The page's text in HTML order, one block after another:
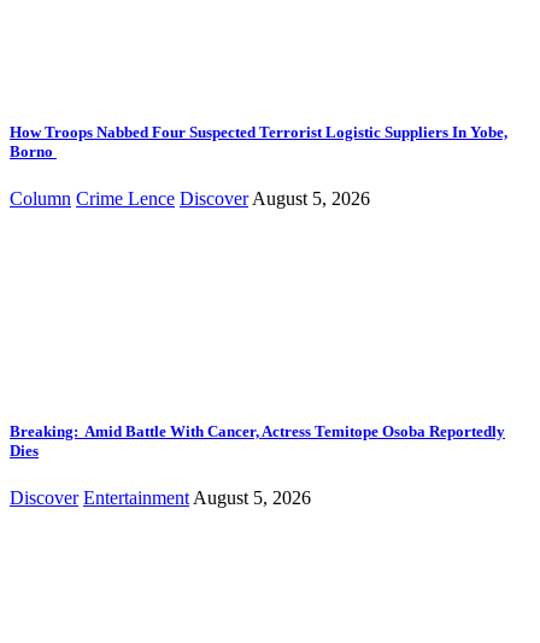
How Troops Nabbed Four Suspected Terrorist Logistic Suppliers In Yobe,
Borno
Column Crime Lence Discover August 5, 2026
Breaking: Amid Battle With Cancer, Actress Temitope Osoba Reportedly
Dies
Discover Entertainment August 5, 2026